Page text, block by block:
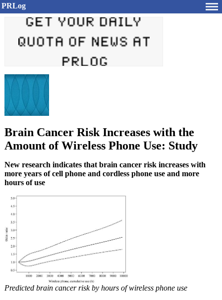
PRLog
Brain Cancer Risk Increases with the
Amount of Wireless Phone Use: Study
New research indicates that brain cancer risk increases with
more years of cell phone and cordless phone use and more
hours of use
Predicted brain cancer risk by hours of wireless phone use